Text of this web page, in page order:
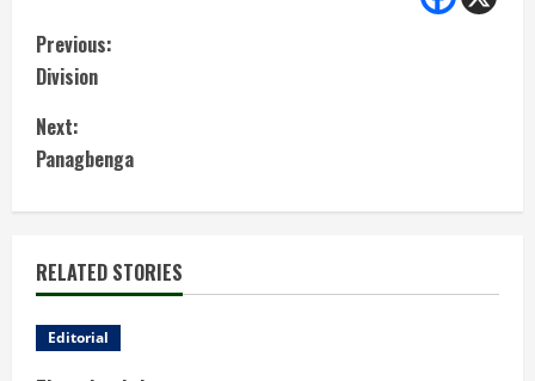
C
o
n
t
i
n
u
Previous:
Division
Next:
Panagbenga
RELATED STORIES
Editorial